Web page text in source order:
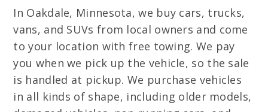
In Oakdale, Minnesota, we buy cars, trucks,
vans, and SUVs from local owners and come
to your location with free towing. We pay
you when we pick up the vehicle, so the sale
is handled at pickup. We purchase vehicles
in all kinds of shape, including older models,